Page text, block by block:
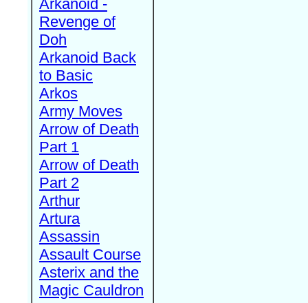
Arkanoid -
Revenge of
Doh
Arkanoid Back
to Basic
Arkos
Army Moves
Arrow of Death
Part 1
Arrow of Death
Part 2
Arthur
Artura
Assassin
Assault Course
Asterix and the
Magic Cauldron